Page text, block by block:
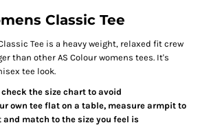
Classic Tee
Tee is a heavy weight, relaxed fit crew
than other AS Colour womens tees. It's
tee look.
the size chart to avoid
own tee flat on a table, measure armpit to
match to the size you feel is